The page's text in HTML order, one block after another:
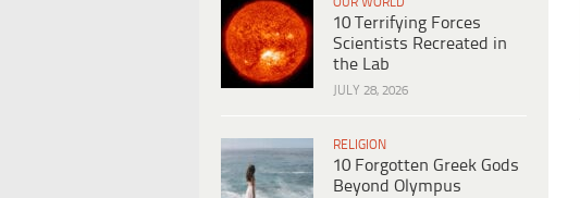
10 Terrifying Forces
Scientists Recreated in
the Lab
JULY 28, 2026
RELIGION
10 Forgotten Greek Gods
Beyond Olympus